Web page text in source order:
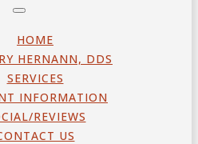
HOME
HERNANN, DDS
SERVICES
INFORMATION
REVIEWS
US